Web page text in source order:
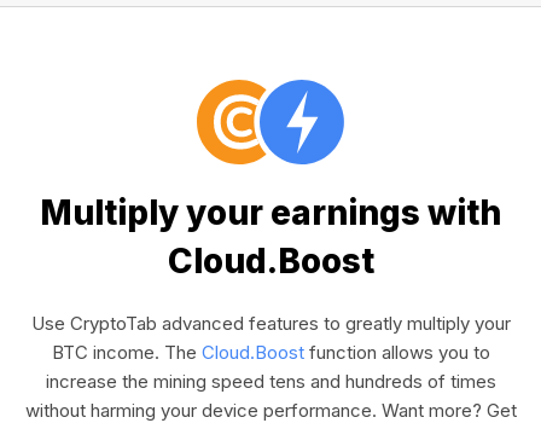
Multiply your earnings with
Cloud.Boost
Use CryptoTab advanced features to greatly multiply your
BTC income. The Cloud.Boostfunction allows you to
increase the mining speed tens and hundreds of times
without harming your device performance. Want more? Get